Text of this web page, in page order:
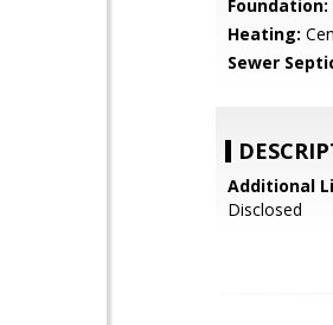
Foundation:
Heating:
Sewer
Additional
Disclosed